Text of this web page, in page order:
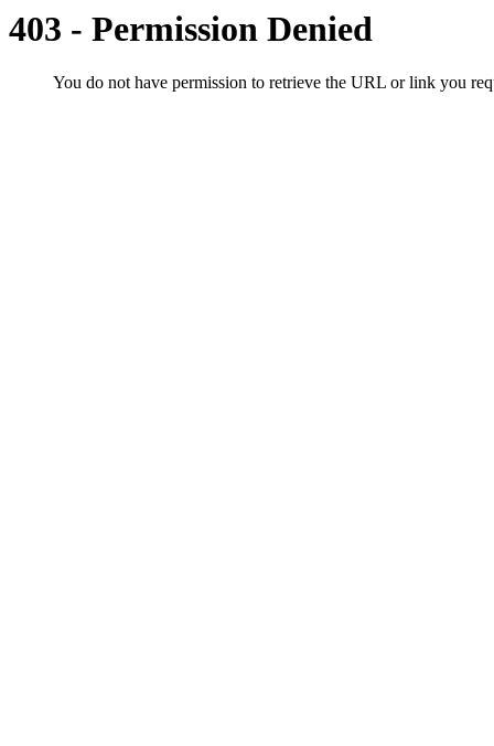
403 - Permission Denied
You do not have permission to retrieve the URL or link you